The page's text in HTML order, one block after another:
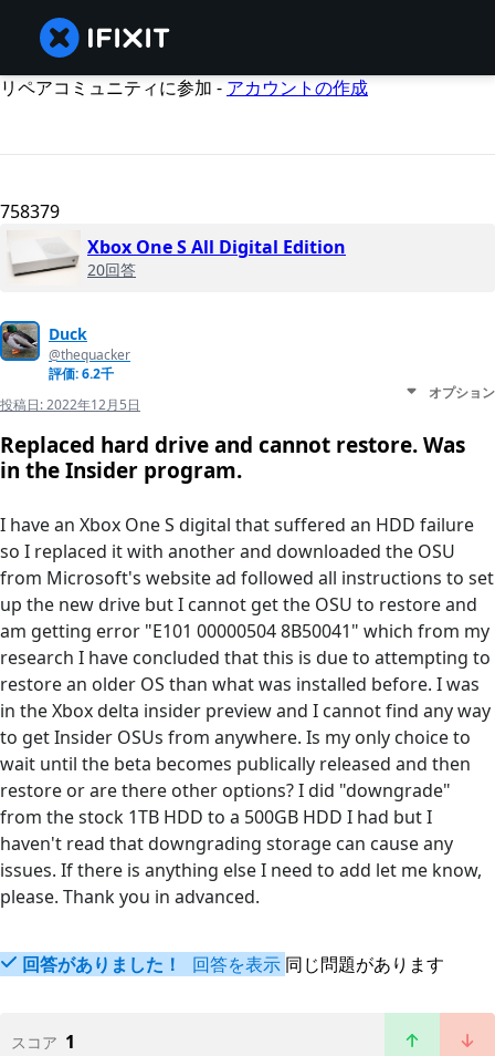
リペアコミュニティに参加 - アカウントの作成
758379
Xbox One S All Digital Edition
20回答
Duck
@thequacker
評価: 6.2千
投稿日:2022年12月5日
オプション
Replaced hard drive and cannot restore. Was
in the Insider program.
I have an Xbox One S digital that suffered an HDD failure
so I replaced it with another and downloaded the OSU
from Microsoft's website ad followed all instructions to set
up the new drive but I cannot get the OSU to restore and
am getting error "E101 00000504 8B50041" which from my
research I have concluded that this is due to attempting to
restore an older OS than what was installed before. I was
in the Xbox delta insider preview and I cannot find any way
to get Insider OSUs from anywhere. Is my only choice to
wait until the beta becomes publically released and then
restore or are there other options? I did "downgrade"
from the stock 1TB HDD to a 500GB HDD I had but I
haven't read that downgrading storage can cause any
issues. If there is anything else I need to add let me know,
please. Thank you in advanced.
回答がありました！ 回答を表示 同じ問題があります
スコア 1